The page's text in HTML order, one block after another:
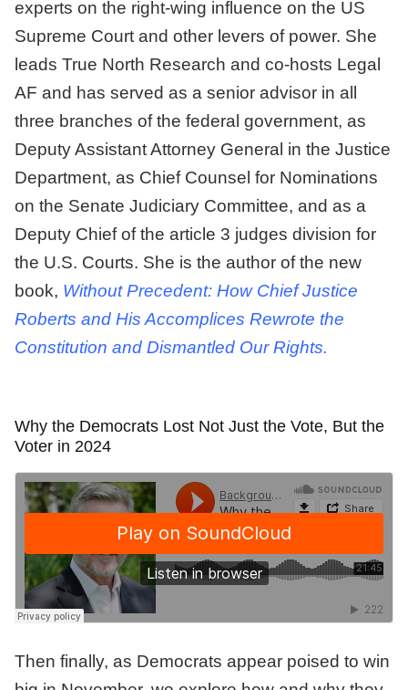
experts on the right-wing influence on the US
Supreme Court and other levers of power. She
leads True North Research and co-hosts Legal
AF and has served as a senior advisor in all
three branches of the federal government, as
Deputy Assistant Attorney General in the Justice
Department, as Chief Counsel for Nominations
on the Senate Judiciary Committee, and as a
Deputy Chief of the article 3 judges division for
the U.S. Courts. She is the author of the new
book, Without Precedent: How Chief Justice
Roberts and His Accomplices Rewrote the
Constitution and Dismantled Our Rights.
Why the Democrats Lost Not Just the Vote, But the
Voter in 2024
Then finally, as Democrats appear poised to win